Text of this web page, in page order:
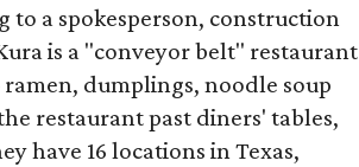
to a spokesperson, construction
is a "conveyor belt" restaurant
dumplings, noodle soup
restaurant past diners' tables,
have 16 locations in Texas,